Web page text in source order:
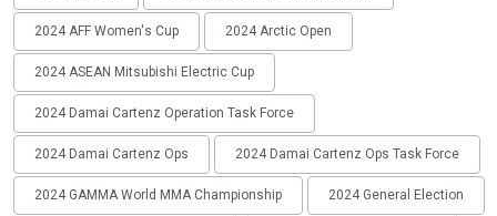
2024 AFF Women's Cup 2024 Arctic Open
2024 ASEAN Mitsubishi Electric Cup
2024 Damai Cartenz Operation Task Force
2024 Damai Cartenz Ops 2024 Damai Cartenz Ops Task Force
2024 GAMMA World MMA Championship 2024 General Election